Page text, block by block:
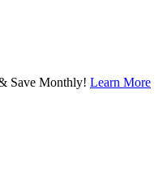
Save Monthly! Learn More